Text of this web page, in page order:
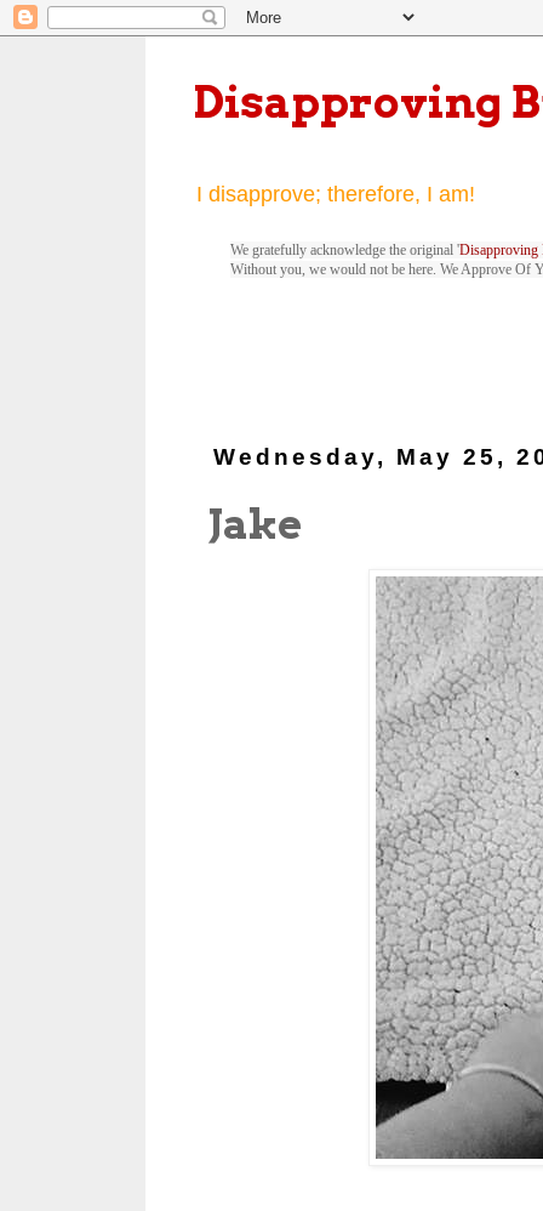
Disapproving
I disapprove; therefore, I am!
We gratefully acknowledge the original 'Disapproving
Without you, we would not be here. We Approve Of
Wednesday, May 25,
Jake